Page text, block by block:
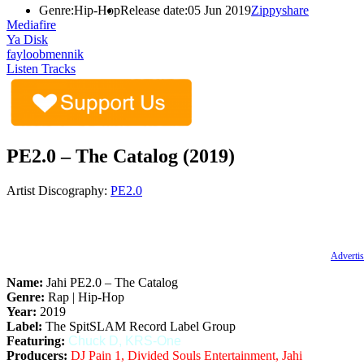
Genre:Hip-HopRelease date:05 Jun 2019Zippyshare
Mediafire
Ya Disk
fayloobmennik
Listen Tracks
PE2.0 – The Catalog (2019)
Artist Discography: PE2.0
Name: Jahi PE2.0 – The Catalog
Genre: Rap | Hip-Hop
Year: 2019
Label: The SpitSLAM Record Label Group
Featuring: Chuck D, KRS-One
Producers: DJ Pain 1, Divided Souls Entertainment, Jahi